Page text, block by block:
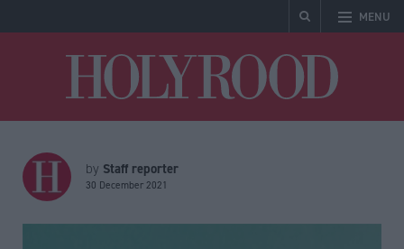
MENU
by Staff reporter
30 December 2021